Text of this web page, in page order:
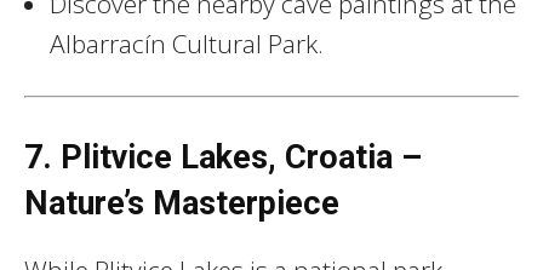
Albarracín Cultural Park.
7. Plitvice Lakes, Croatia –
Nature’s Masterpiece